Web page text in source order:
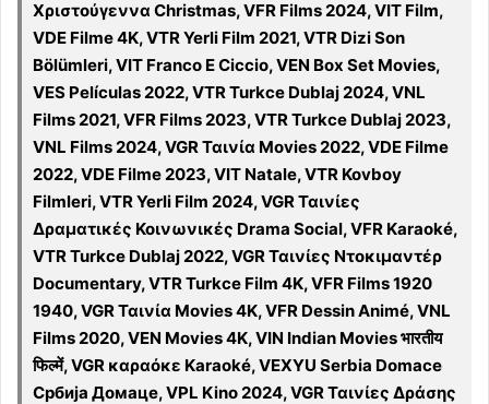
Χριστούγεννα Christmas, VFR Films 2024, VIT Film,
VDE Filme 4K, VTR Yerli Film 2021, VTR Dizi Son
Bölümleri, VIT Franco E Ciccio, VEN Box Set Movies,
VES Películas 2022, VTR Turkce Dublaj 2024, VNL
Films 2021, VFR Films 2023, VTR Turkce Dublaj 2023,
VNL Films 2024, VGR Ταινία Movies 2022, VDE Filme
2022, VDE Filme 2023, VIT Natale, VTR Kovboy
Filmleri, VTR Yerli Film 2024, VGR Ταινίες
Δραματικές Κοινωνικές Drama Social, VFR Karaoké,
VTR Turkce Dublaj 2022, VGR Ταινίες Ντοκιμαντέρ
Documentary, VTR Turkce Film 4K, VFR Films 1920
1940, VGR Ταινία Movies 4K, VFR Dessin Animé, VNL
Films 2020, VEN Movies 4K, VIN Indian Movies भारतीय
फिल्में, VGR καραόκε Karaoké, VEXYU Serbia Domace
Србија Домаце, VPL Kino 2024, VGR Ταινίες Δράσης